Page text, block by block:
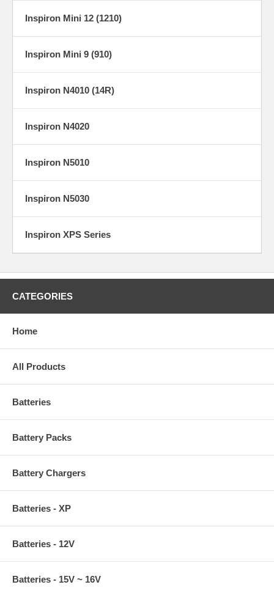
Inspiron Mini 12 (1210)
Inspiron Mini 9 (910)
Inspiron N4010 (14R)
Inspiron N4020
Inspiron N5010
Inspiron N5030
Inspiron XPS Series
CATEGORIES
Home
All Products
Batteries
Battery Packs
Battery Chargers
Batteries - XP
Batteries - 12V
Batteries - 15V ~ 16V